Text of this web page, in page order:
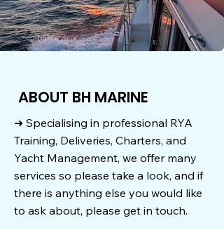
ABOUT BH MARINE
➜ Specialising in professional RYA
Training, Deliveries, Charters, and
Yacht Management, we offer many
services so please take a look, and if
there is anything else you would like
to ask about, please get in touch.